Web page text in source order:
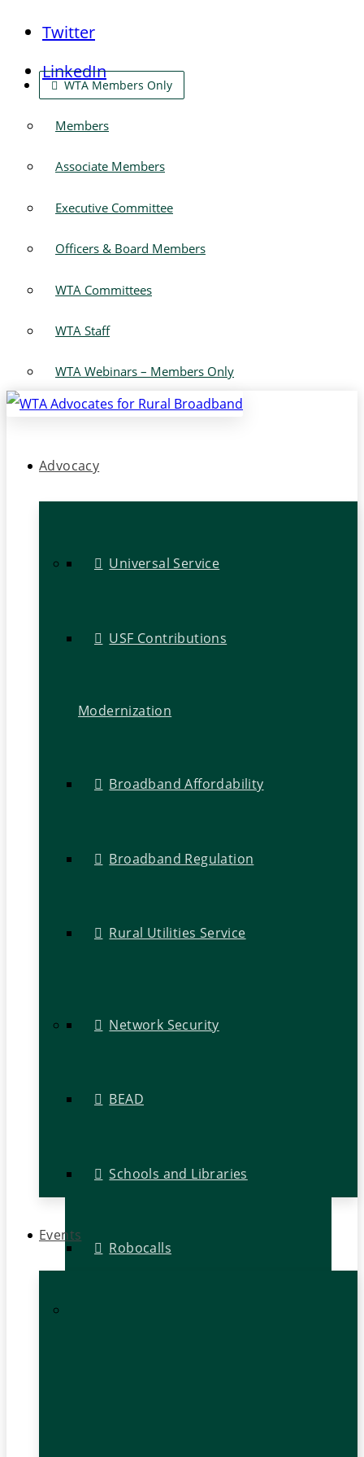
Twitter
LinkedIn
WTA Members Only
Members
Associate Members
Executive Committee
Officers & Board Members
WTA Committees
WTA Staff
WTA Webinars – Members Only
Advocacy
Universal Service
USF Contributions
Modernization
Broadband Affordability
Broadband Regulation
Rural Utilities Service
Network Security
BEAD
Schools and Libraries
Robocalls
Events